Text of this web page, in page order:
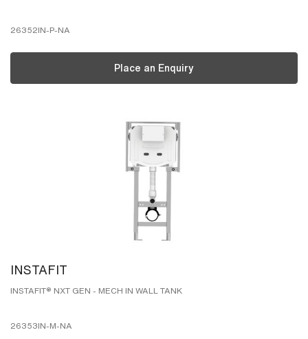
26352IN-P-NA
Place an Enquiry
INSTAFIT
INSTAFIT® NXT GEN - MECH IN WALL TANK
26353IN-M-NA